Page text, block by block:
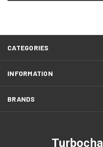
CATEGORIES
INFORMATION
BRANDS